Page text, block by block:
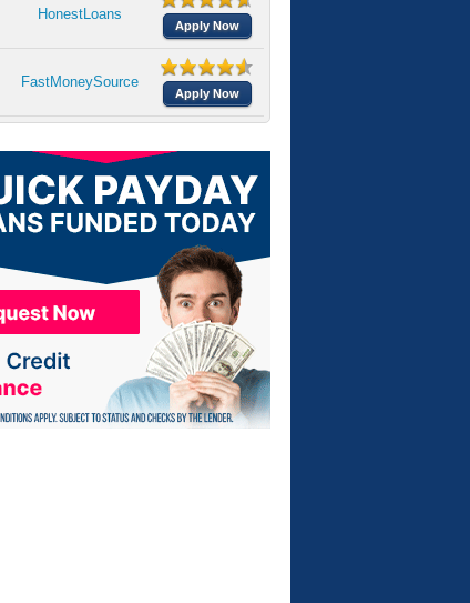
HonestLoans
Apply Now
FastMoneySource
Apply Now